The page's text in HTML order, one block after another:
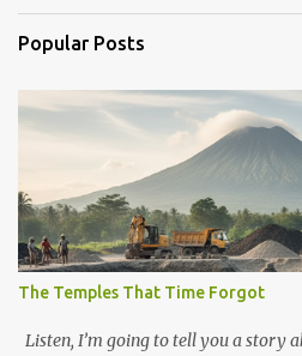
Popular Posts
The Temples That Time Forgot
Listen, I’m going to tell you a story